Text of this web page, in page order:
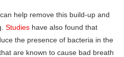
help remove this build-up and
Studies have also found that
the presence of bacteria in the
are known to cause bad breath